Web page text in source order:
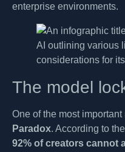
enterprise environments.
The model
One of the most
Paradox. According to
92% of creators cannot